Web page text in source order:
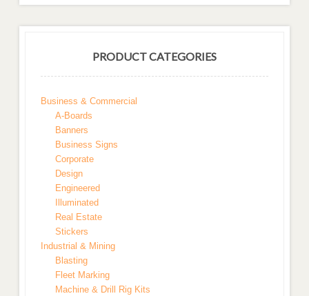
PRODUCT CATEGORIES
Business & Commercial
A-Boards
Banners
Business Signs
Corporate
Design
Engineered
Illuminated
Real Estate
Stickers
Industrial & Mining
Blasting
Fleet Marking
Machine & Drill Rig Kits